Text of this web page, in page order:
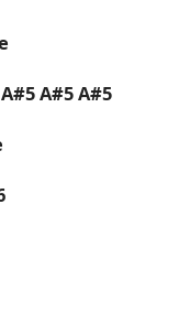
A#5 A#5